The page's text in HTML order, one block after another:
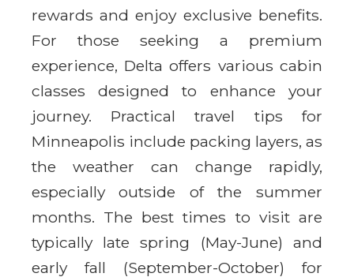
rewards and enjoy exclusive benefits.
For those seeking a premium
experience, Delta offers various cabin
classes designed to enhance your
journey. Practical travel tips for
Minneapolis include packing layers, as
the weather can change rapidly,
especially outside of the summer
months. The best times to visit are
typically late spring (May-June) and
early fall (September-October) for